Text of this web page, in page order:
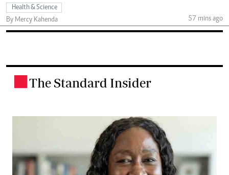
Health & Science
By Mercy Kahenda
57 mins ago
The Standard Insider